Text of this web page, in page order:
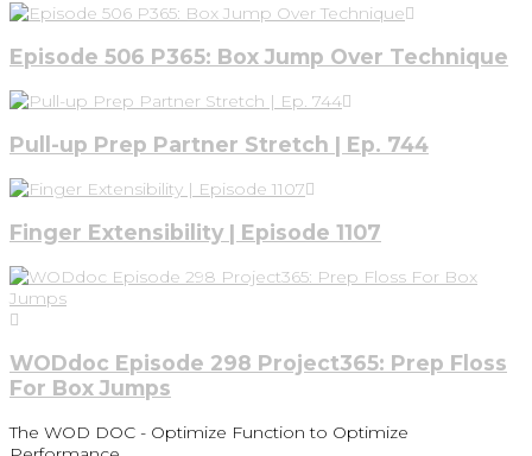
Episode 506 P365: Box Jump Over Technique
Pull-up Prep Partner Stretch | Ep. 744
Finger Extensibility | Episode 1107
WODdoc Episode 298 Project365: Prep Floss
For Box Jumps
The WOD DOC - Optimize Function to Optimize